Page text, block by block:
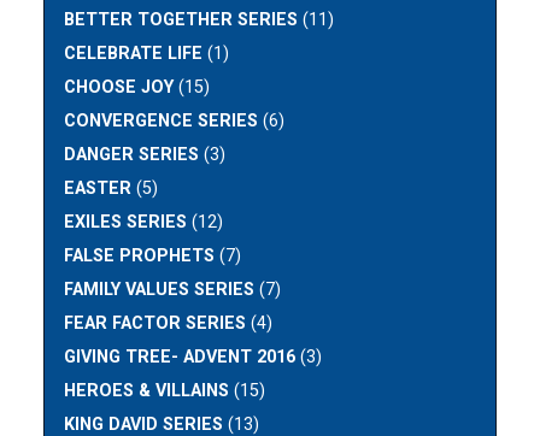
BETTER TOGETHER SERIES (11)
CELEBRATE LIFE (1)
CHOOSE JOY(15)
CONVERGENCE SERIES (6)
DANGER SERIES (3)
EASTER (5)
EXILES SERIES (12)
FALSE PROPHETS (7)
FAMILY VALUES SERIES (7)
FEAR FACTOR SERIES (4)
GIVING TREE- ADVENT 2016 (3)
HEROES & VILLAINS (15)
KING DAVID SERIES (13)